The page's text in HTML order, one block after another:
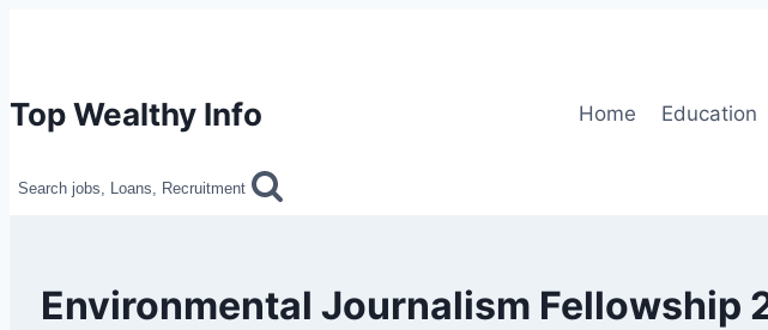
Top Wealthy Info Home Education
Search jobs, Loans, Recruitment
Environmental Journalism Fellowship